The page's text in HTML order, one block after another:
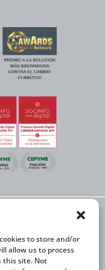
to store and/or
allow us to process
this site. Not